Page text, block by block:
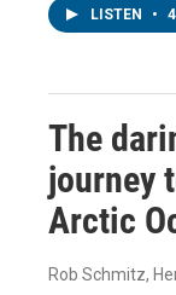
LISTEN •
The
journey
Arctic
Rob Schmitz,